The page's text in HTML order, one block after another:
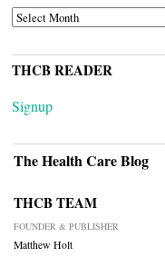
ARCHIVES
THCB READER
Signup
The Health Care Blog
THCB TEAM
FOUNDER & PUBLISHER
Matthew Holt